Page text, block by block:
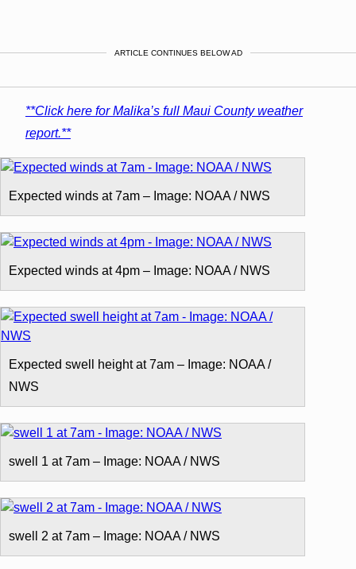
ARTICLE CONTINUES BELOW AD
**Click here for Malika’s full Maui County weather
report.**
Expected winds at 7am – Image: NOAA / NWS
Expected winds at 4pm – Image: NOAA / NWS
Expected swell height at 7am – Image: NOAA /
NWS
swell 1 at 7am – Image: NOAA / NWS
swell 2 at 7am – Image: NOAA / NWS